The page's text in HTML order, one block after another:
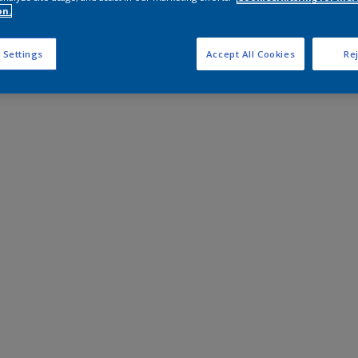
Settings Accept All Cookies